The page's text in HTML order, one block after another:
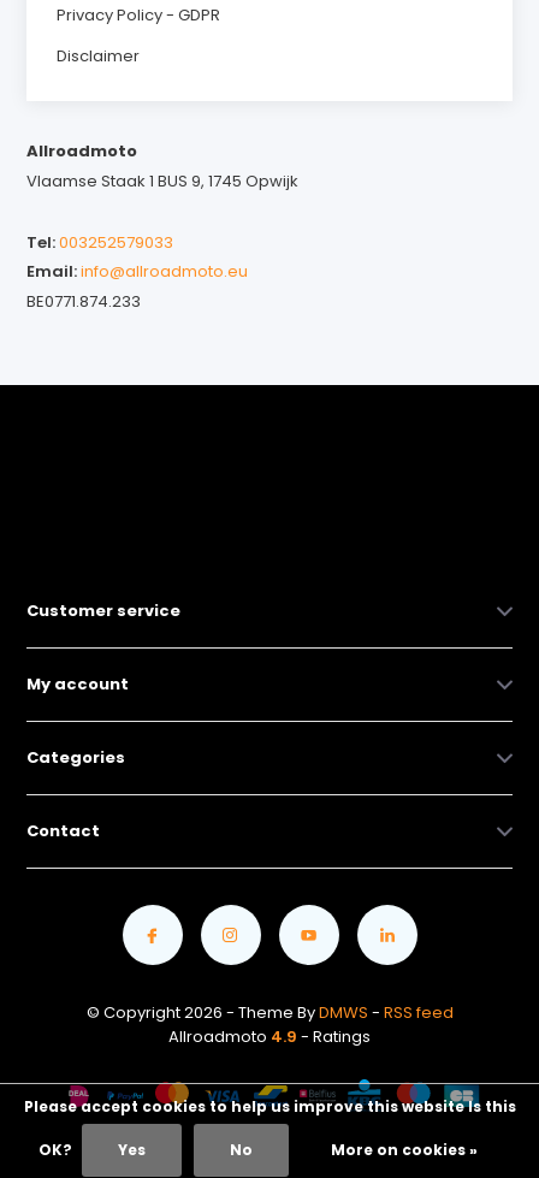
Privacy Policy - GDPR
Disclaimer
Allroadmoto
Vlaamse Staak 1 BUS 9, 1745 Opwijk
Tel:003252579033
Email:info@allroadmoto.eu
BE0771.874.233
Customer service
My account
Categories
Contact
© Copyright 2026 - Theme ByDMWS - RSS feed
Allroadmoto 4.9 - Ratings
Please accept cookies to help us improve this website Is this
OK? Yes No More on cookies »